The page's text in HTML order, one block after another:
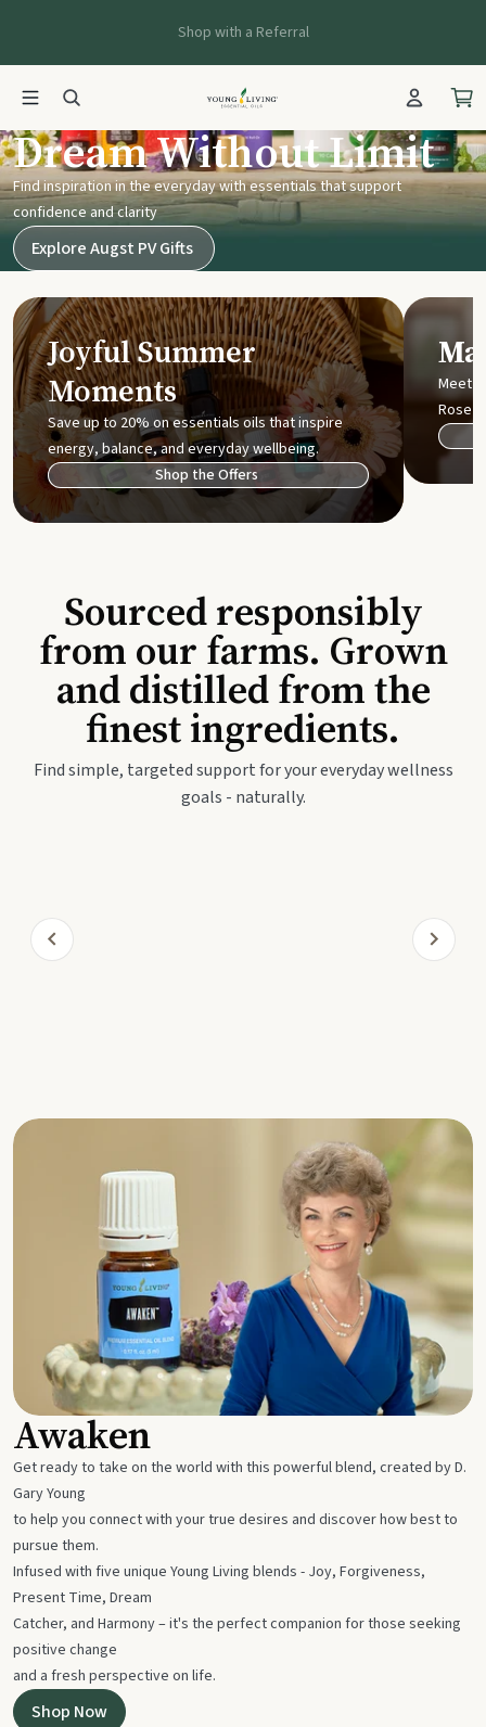
Shop with a Referral
Young Living UK
Dream Without Limit
Find inspiration in the everyday with essentials that support
confidence and clarity
Explore Augst PV Gifts
Joyful Summer
Moments
Save up to 20% on essentials oils that inspire
energy, balance, and everyday wellbeing.
Shop the Offers
Meet
Rose
Sourced responsibly
from our farms. Grown
and distilled from the
finest ingredients.
Find simple, targeted support for your everyday wellness
goals - naturally.
Awaken
Get ready to take on the world with this powerful blend, created by D.
Gary Young
to help you connect with your true desires and discover how best to
pursue them.
Infused with five unique Young Living blends - Joy, Forgiveness,
Present Time, Dream
Catcher, and Harmony – it's the perfect companion for those seeking
positive change
and a fresh perspective on life.
Shop Now